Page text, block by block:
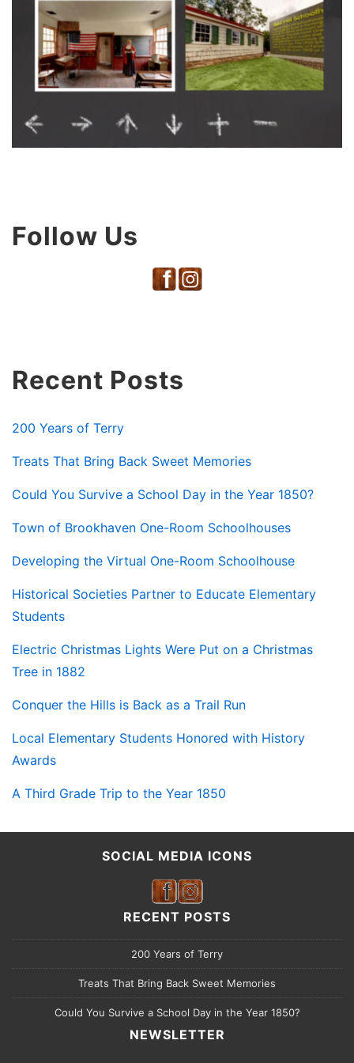
Follow Us
Recent Posts
200 Years of Terry
Treats That Bring Back Sweet Memories
Could You Survive a School Day in the Year 1850?
Town of Brookhaven One-Room Schoolhouses
Developing the Virtual One-Room Schoolhouse
Historical Societies Partner to Educate Elementary
Students
Electric Christmas Lights Were Put on a Christmas
Tree in 1882
Conquer the Hills is Back as a Trail Run
Local Elementary Students Honored with History
Awards
A Third Grade Trip to the Year 1850
SOCIAL MEDIA ICONS
RECENT POSTS
200 Years of Terry
Treats That Bring Back Sweet Memories
Could You Survive a School Day in the Year 1850?
NEWSLETTER